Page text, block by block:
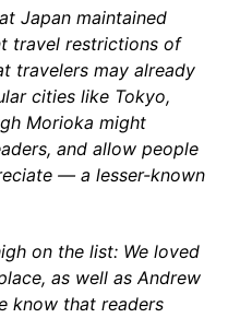
Japan maintained
travel restrictions of
travelers may already
cities like Tokyo,
Morioka might
and allow people
— a lesser-known
on the list: We loved
as well as Andrew
know that readers